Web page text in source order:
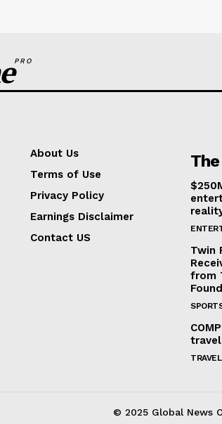
PRO
About Us
Terms of Use
Privacy Policy
Earnings Disclaimer
Contact US
Twin
from
TRAVEL
© 2025 Global News